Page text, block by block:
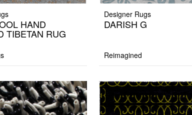
HAND
TIBETAN RUG
Designer Rugs
DARISH G
Reimagined